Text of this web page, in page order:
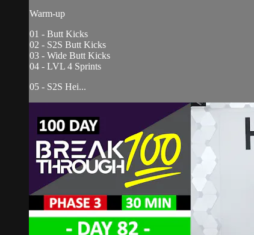
Warm-up
01 - Butt Kicks
02 - S2S Butt Kicks
03 - Wide Butt Kicks
04 - LVL 4 Sprints
05 - S2S Hei...